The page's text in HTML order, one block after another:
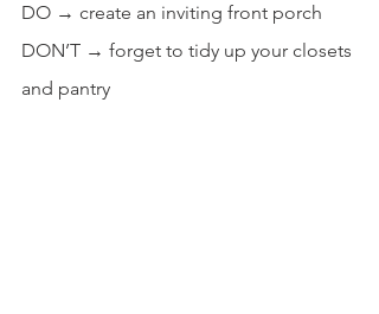
DO → create an inviting front porch
DON’T → forget to tidy up your closets
and pantry